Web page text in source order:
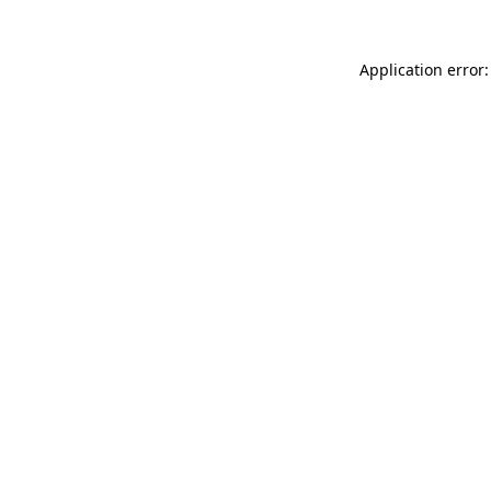
Application